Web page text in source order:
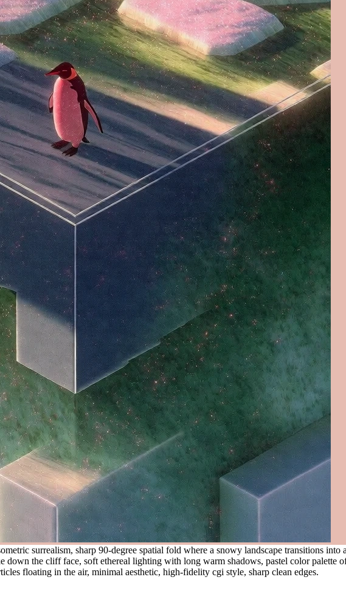
surrealism, sharp 90-degree spatial fold where a snowy landscape transitions
down the cliff face, soft ethereal lighting with long warm shadows, pastel color
floating in the air, minimal aesthetic, high-fidelity cgi style, sharp clean edges.